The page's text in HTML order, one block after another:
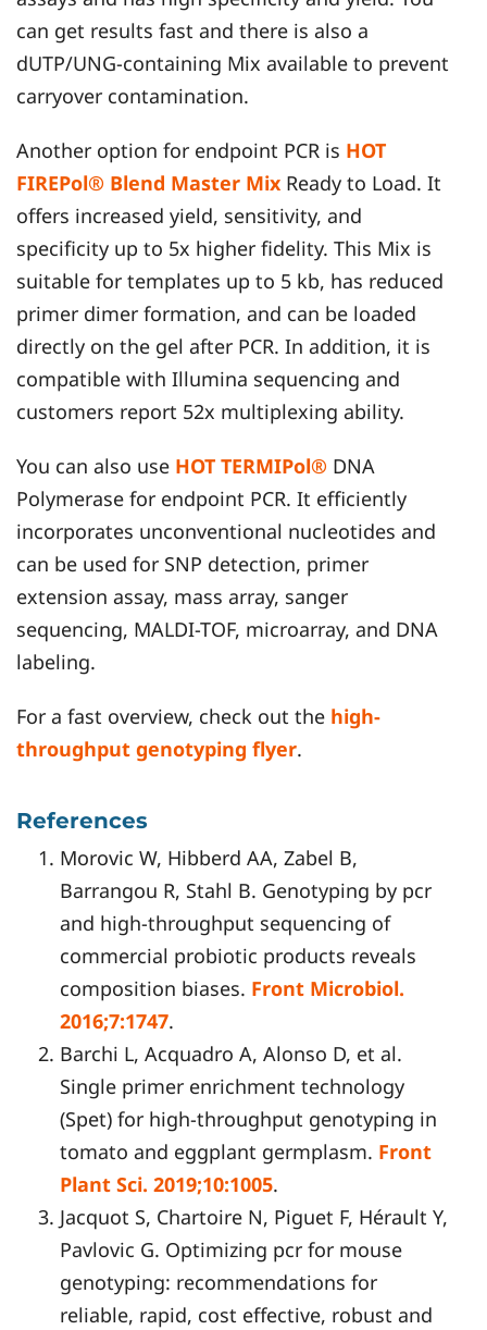
can get results fast and there is also a
dUTP/UNG-containing Mix available to prevent
carryover contamination.
Another option for endpoint PCR is HOT
FIREPol® Blend Master Mix Ready to Load. It
offers increased yield, sensitivity, and
specificity up to 5x higher fidelity. This Mix is
suitable for templates up to 5 kb, has reduced
primer dimer formation, and can be loaded
directly on the gel after PCR. In addition, it is
compatible with Illumina sequencing and
customers report 52x multiplexing ability.
You can also use HOT TERMIPol® DNA
Polymerase for endpoint PCR. It efficiently
incorporates unconventional nucleotides and
can be used for SNP detection, primer
extension assay, mass array, sanger
sequencing, MALDI-TOF, microarray, and DNA
labeling.
For a fast overview, check out the high-
throughput genotyping flyer.
References
Morovic W, Hibberd AA, Zabel B,
Barrangou R, Stahl B. Genotyping by pcr
and high-throughput sequencing of
commercial probiotic products reveals
composition biases. Front Microbiol.
2016;7:1747.
Barchi L, Acquadro A, Alonso D, et al.
Single primer enrichment technology
(Spet) for high-throughput genotyping in
tomato and eggplant germplasm. Front
Plant Sci. 2019;10:1005.
Jacquot S, Chartoire N, Piguet F, Hérault Y,
Pavlovic G. Optimizing pcr for mouse
genotyping: recommendations for
reliable, rapid, cost effective, robust and